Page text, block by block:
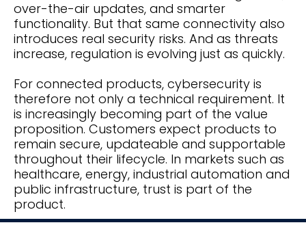
over-the-air updates, and smarter
functionality. But that same connectivity also
introduces real security risks. And as threats
increase, regulation is evolving just as quickly.
For connected products, cybersecurity is
therefore not only a technical requirement. It
is increasingly becoming part of the value
proposition. Customers expect products to
remain secure, updateable and supportable
throughout their lifecycle. In markets such as
healthcare, energy, industrial automation and
public infrastructure, trust is part of the
product.